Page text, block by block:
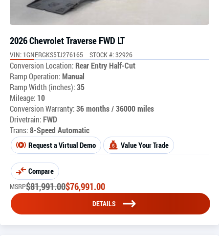
2026 Chevrolet Traverse FWD LT
VIN: 1GNERGKS5TJ276165 STOCK #: 32926
Conversion Location: Rear Entry Half-Cut
Ramp Operation:Manual
Ramp Width (inches):35
Mileage: 10
Conversion Warranty:36 months / 36000 miles
Drivetrain: FWD
Trans:8-Speed Automatic
Request a Virtual Demo Value Your Trade
Compare
MSRP$81,991.00$76,991.00
DETAILS